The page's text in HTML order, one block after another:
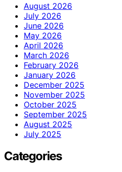
August 2026
July 2026
June 2026
May 2026
April 2026
March 2026
February 2026
January 2026
December 2025
November 2025
October 2025
September 2025
August 2025
July 2025
Categories